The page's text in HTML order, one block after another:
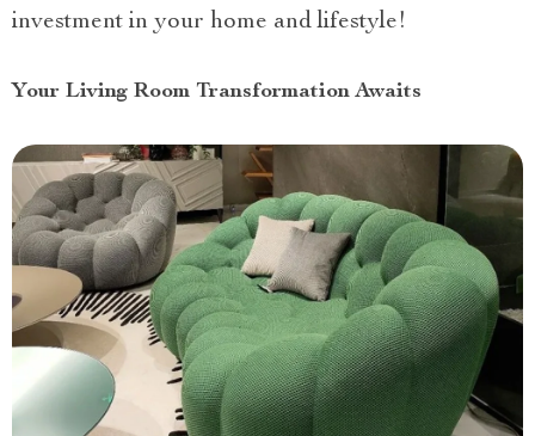
investment in your home and lifestyle!
Your Living Room Transformation Awaits